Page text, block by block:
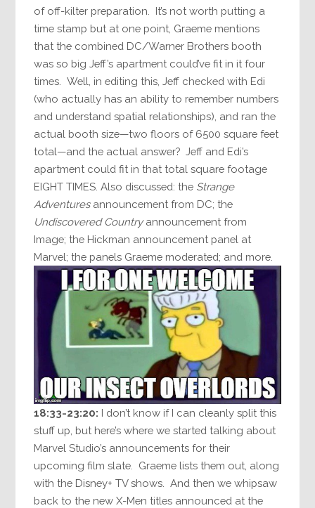
of off-kilter preparation. It’s not worth putting a
time stamp but at one point, Graeme mentions
that the combined DC/Warner Brothers booth
was so big Jeff’s apartment could’ve fit in it four
times. Well, in editing this, Jeff checked with Edi
(who actually has an ability to remember numbers
and understand spatial relationships), and ran the
actual booth size—two floors of 6500 square feet
total—and the actual answer? Jeff and Edi’s
apartment could fit in that total square footage
EIGHT TIMES. Also discussed: the Strange
Adventuresannouncement from DC; the
Undiscovered Countryannouncement from
Image; the Hickman announcement panel at
Marvel; the panels Graeme moderated; and more.
18:33-23:20: I don’t know if I can cleanly split this
stuff up, but here’s where we started talking about
Marvel Studio’s announcements for their
upcoming film slate. Graeme lists them out, along
with the Disney+ TV shows. And then we whipsaw
back to the new X-Men titles announced at the